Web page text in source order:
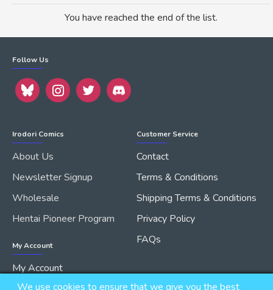
You have reached the end of the list.
Follow Us
Irodori Comics
About Us
Newsletter Signup
Wholesale
Hentai Pioneer Program
My Account
My Account
Customer Service
Contact
Terms & Conditions
Shipping Terms & Conditions
Privacy Policy
FAQs
We use cookies to ensure that we give you the best